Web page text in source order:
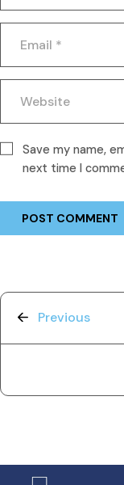
Save my name,
next time I
Previous